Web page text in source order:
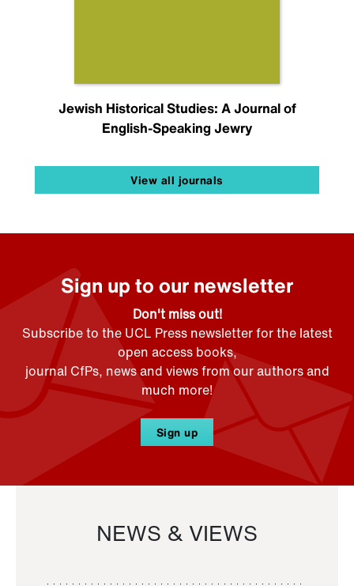
Jewish Historical Studies: A Journal of
English-Speaking Jewry
View all journals
Sign up to our newsletter
Don't miss out!
Subscribe to the UCL Press newsletter for the latest
open access books,
journal CfPs, news and views from our authors and
much more!
Sign up
NEWS & VIEWS